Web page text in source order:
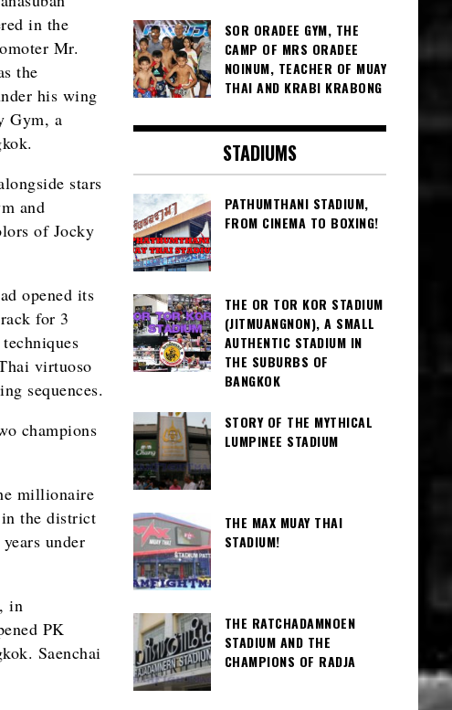
in the
Mr.
the
his wing
Gym, a
stars
and
of Jocky
opened its
for 3
virtuoso
sequences.
champions
millionaire
the district
under
in
PK
Saenchai
SOR ORADEE GYM, THE
CAMP OF MRS ORADEE
NOINUM, TEACHER OF MUAY
THAI AND KRABI KRABONG
STADIUMS
PATHUMTHANI STADIUM,
FROM CINEMA TO BOXING!
THE OR TOR KOR STADIUM
(JITMUANGNON), A SMALL
AUTHENTIC STADIUM IN
THE SUBURBS OF
BANGKOK
STORY OF THE MYTHICAL
LUMPINEE STADIUM
THE MAX MUAY THAI
STADIUM!
THE RATCHADAMNOEN
STADIUM AND THE
CHAMPIONS OF RADJA